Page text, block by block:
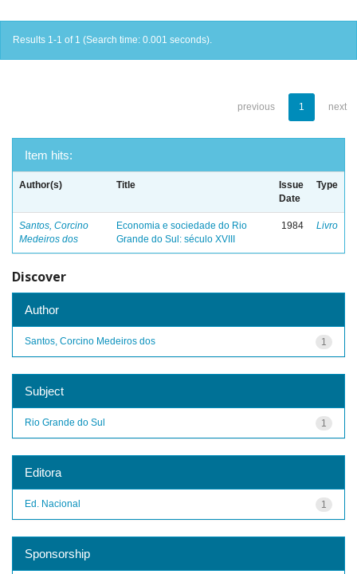
Results 1-1 of 1 (Search time: 0.001 seconds).
previous 1 next
Item hits:
Author(s) Title
Issue
Date
Type
Santos, Corcino
Medeiros dos
Economia e sociedade do Rio
Grande do Sul: século XVIII
1984 Livro
Discover
Author
1
Santos, Corcino Medeiros dos
Subject
1
Rio Grande do Sul
Editora
1
Ed. Nacional
Sponsorship